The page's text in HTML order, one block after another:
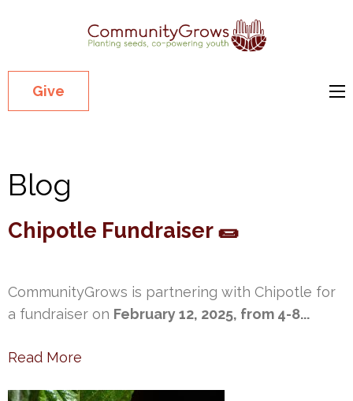
Give
Blog
Chipotle Fundraiser 🌯
CommunityGrows is partnering with Chipotle for
a fundraiser on February 12, 2025, from 4-8...
Read More